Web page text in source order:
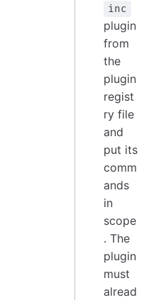
inc
plugin
from
the
plugin
regist
ry file
and
put its
comm
ands
in
scope
. The
plugin
must
alread